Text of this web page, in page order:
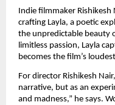
Indie filmmaker Rishikesh
crafting Layla, a poetic
the unpredictable beauty
limitless passion, Layla
becomes the film’s
For director Rishikesh
narrative, but as an
and madness,” he says.